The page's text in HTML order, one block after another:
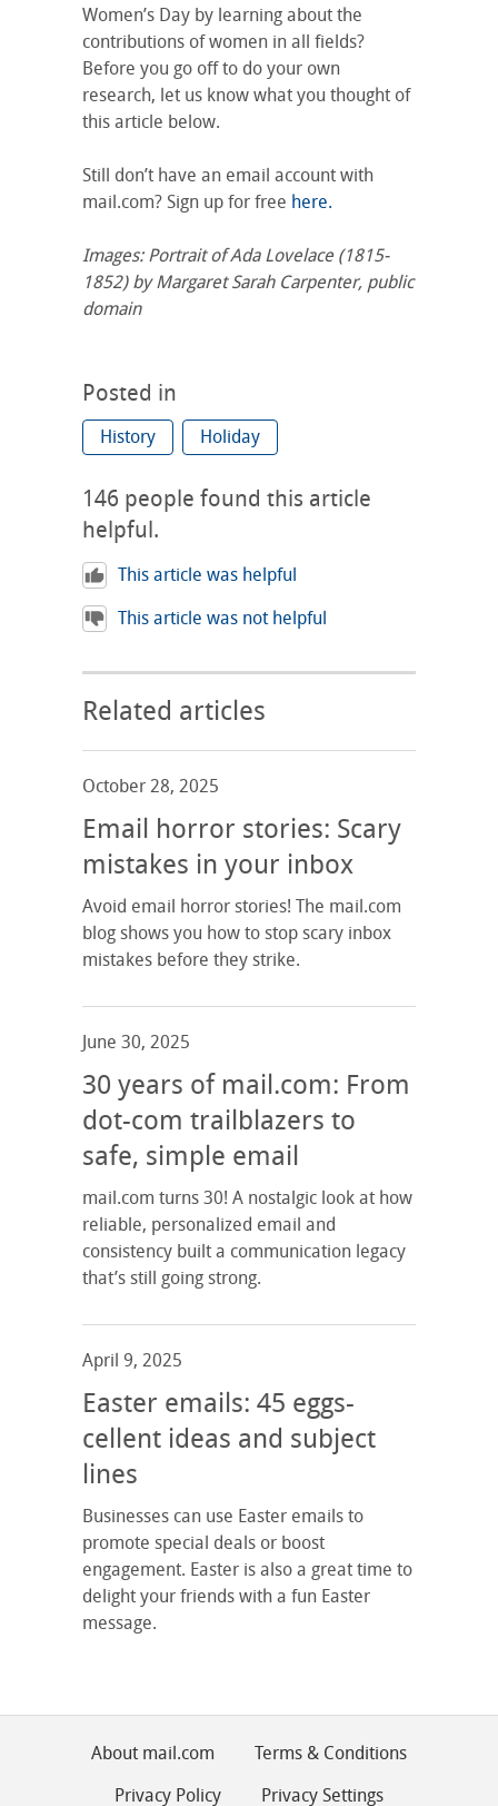
Women’s Day by learning about the
contributions of women in all fields?
Before you go off to do your own
research, let us know what you thought of
this article below.
Still don’t have an email account with
mail.com? Sign up for free here.
Images: Portrait of Ada Lovelace (1815-
1852) by Margaret Sarah Carpenter, public
domain
Posted in
History Holiday
146 people found this article
helpful.
This article was helpful
This article was not helpful
Related articles
October 28, 2025
Email horror stories: Scary
mistakes in your inbox
Avoid email horror stories! The mail.com
blog shows you how to stop scary inbox
mistakes before they strike.
June 30, 2025
30 years of mail.com: From
dot-com trailblazers to
safe, simple email
mail.com turns 30! A nostalgic look at how
reliable, personalized email and
consistency built a communication legacy
that’s still going strong.
April 9, 2025
Easter emails: 45 eggs-
cellent ideas and subject
lines
Businesses can use Easter emails to
promote special deals or boost
engagement. Easter is also a great time to
delight your friends with a fun Easter
message.
About mail.com
Terms & Conditions
Privacy Policy
Privacy Settings